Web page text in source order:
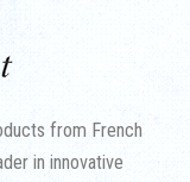
from French
in innovative